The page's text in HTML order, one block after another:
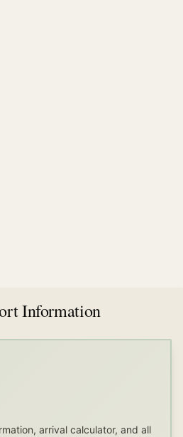
Information
arrival calculator, and all